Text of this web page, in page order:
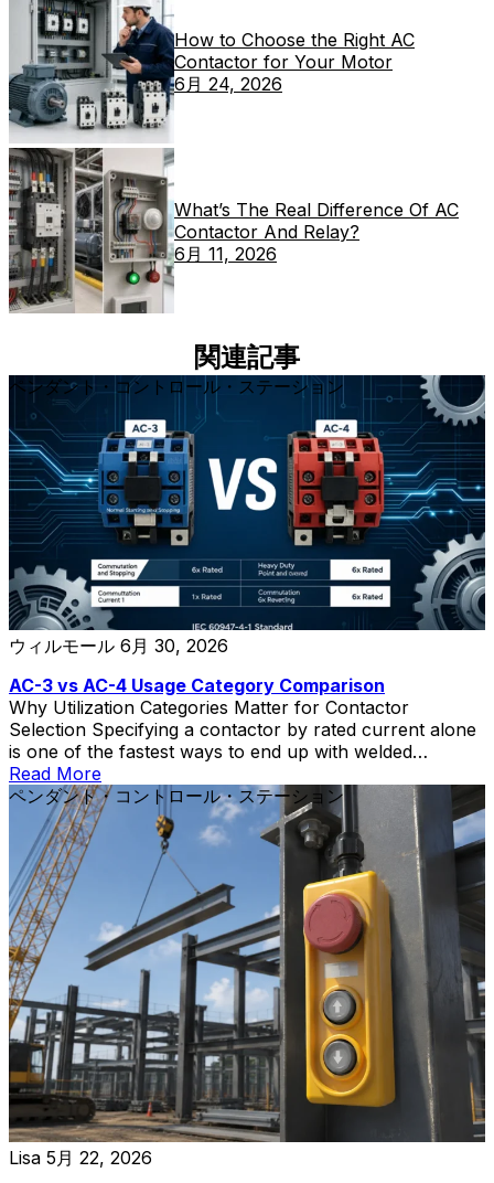
How to Choose the Right AC
Contactor for Your Motor
6月 24, 2026
What’s The Real Difference Of AC
Contactor And Relay?
6月 11, 2026
関連記事
ペンダント・コントロール・ステーション
ウィルモール 6月 30, 2026
AC-3 vs AC-4 Usage Category Comparison
Why Utilization Categories Matter for Contactor
Selection Specifying a contactor by rated current alone
is one of the fastest ways to end up with welded
contacts, short electrical life, and unplanned downtime.
The contactor utilization category—defined in IEC
60947-4-1—tells you what kind of load the contactor
can switch and how severe that switching duty is. Two
contactors with the same ampere rating can have
completely different real-world performance depending
on whether they are rated for AC-3 or AC-4 duty. If you
are selecting an AC contactor for a motor application,
understanding the difference between AC-3 and AC-4
categories is not optional—it is the single most important
factor that determines whether your installation will […]
Read More
ペンダント・コントロール・ステーション
Lisa 5月 22, 2026